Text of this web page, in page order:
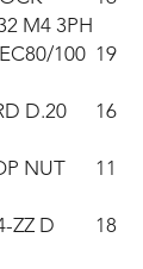
M4 3PH
100 19
D.20 16
NUT
11
ZZ D
18